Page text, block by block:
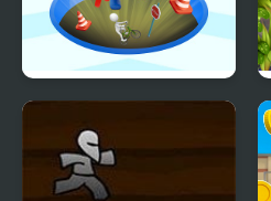
Epic Hole Runner